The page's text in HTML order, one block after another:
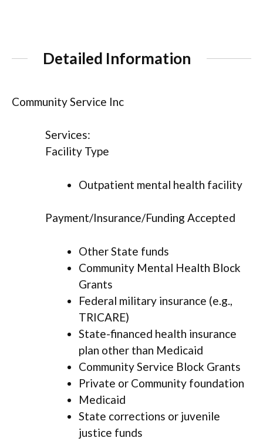
Detailed Information
Community Service Inc
Services:
Facility Type
Outpatient mental health facility
Payment/Insurance/Funding Accepted
Other State funds
Community Mental Health Block
Grants
Federal military insurance (e.g.,
TRICARE)
State-financed health insurance
plan other than Medicaid
Community Service Block Grants
Private or Community foundation
Medicaid
State corrections or juvenile
justice funds